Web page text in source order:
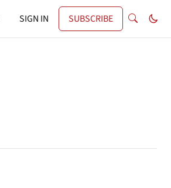
SIGN IN SUBSCRIBE